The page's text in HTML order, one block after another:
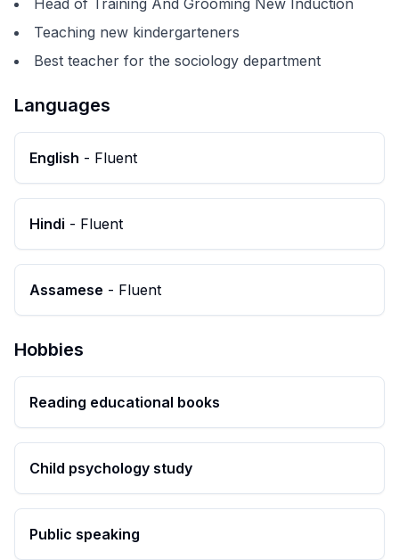
Head of Training And Grooming New Induction
Teaching new kindergarteners
Best teacher for the sociology department
Languages
English - Fluent
Hindi - Fluent
Assamese - Fluent
Hobbies
Reading educational books
Child psychology study
Public speaking